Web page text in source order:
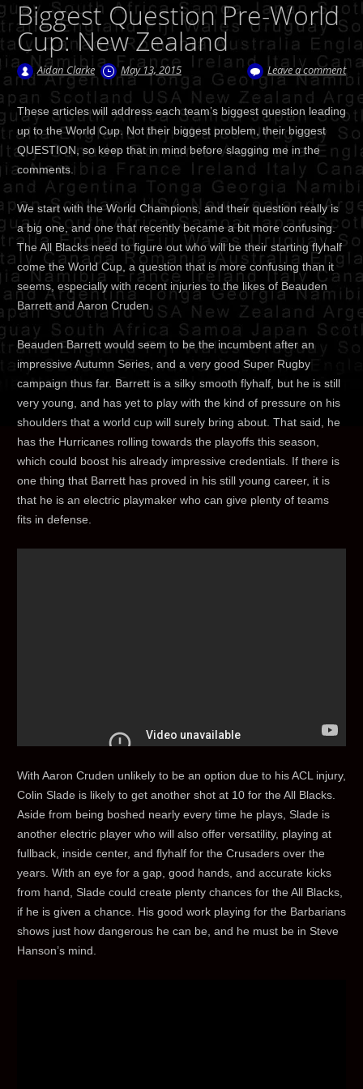
Biggest Question Pre-World
Cup: New Zealand
Aidan Clarke May 13, 2015 Leave a comment
These articles will address each team’s biggest question leading
up to the World Cup. Not their biggest problem, their biggest
QUESTION, so keep that in mind before slagging me in the
comments.
We start with the World Champions, and their question really is
a big one, and one that recently became a bit more confusing.
The All Blacks need to figure out who will be their starting flyhalf
come the World Cup, a question that is more confusing than it
seems, especially with recent injuries to the likes of Beauden
Barrett and Aaron Cruden.
Beauden Barrett would seem to be the incumbent after an
impressive Autumn Series, and a very good Super Rugby
campaign thus far. Barrett is a silky smooth flyhalf, but he is still
very young, and has yet to play with the kind of pressure on his
shoulders that a world cup will surely bring about. That said, he
has the Hurricanes rolling towards the playoffs this season,
which could boost his already impressive credentials. If there is
one thing that Barrett has proved in his still young career, it is
that he is an electric playmaker who can give plenty of teams
fits in defense.
With Aaron Cruden unlikely to be an option due to his ACL injury,
Colin Slade is likely to get another shot at 10 for the All Blacks.
Aside from being boshed nearly every time he plays, Slade is
another electric player who will also offer versatility, playing at
fullback, inside center, and flyhalf for the Crusaders over the
years. With an eye for a gap, good hands, and accurate kicks
from hand, Slade could create plenty chances for the All Blacks,
if he is given a chance. His good work playing for the Barbarians
shows just how dangerous he can be, and he must be in Steve
Hanson’s mind.